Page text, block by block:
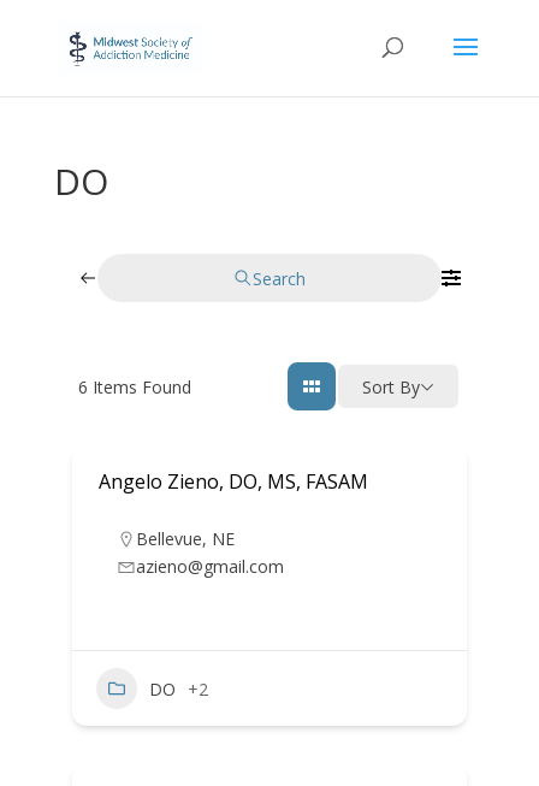
DO
Search
6 Items Found Sort By
Angelo Zieno, DO, MS, FASAM
Bellevue, NE
azieno@gmail.com
DO +2